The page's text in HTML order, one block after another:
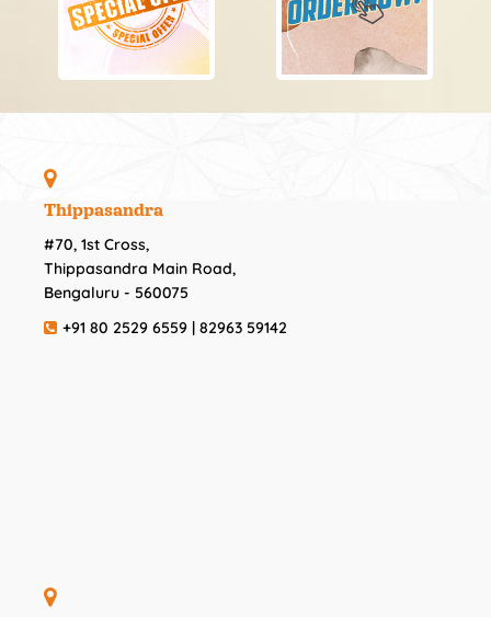
Thippasandra
#70, 1st Cross,
Thippasandra Main Road,
Bengaluru - 560075
+91 80 2529 6559 | 82963 59142